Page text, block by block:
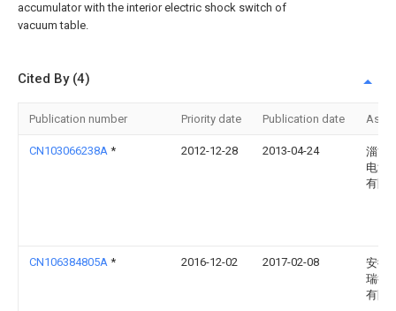
accumulator with the interior electric shock switch of
vacuum table.
Cited By (4)
Publication number Priority date Publication date
CN103066238A * 2012-12-28 2013-04-24
淄博
电源
有限
CN106384805A * 2016-12-02 2017-02-08
安徽
瑞德
有限